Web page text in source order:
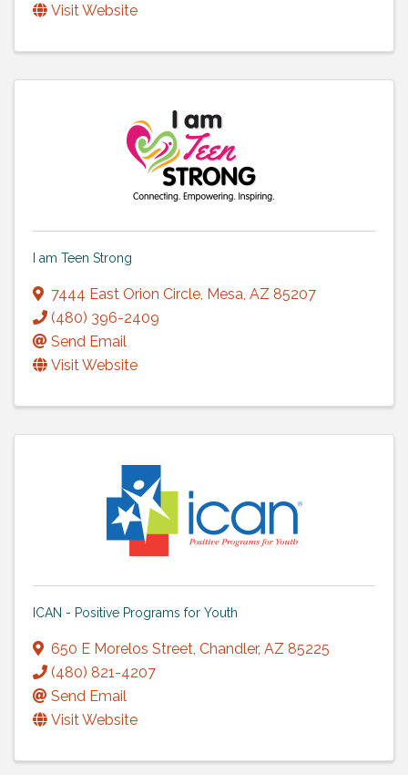
Visit Website
I am Teen Strong
7444 East Orion Circle, Mesa, AZ 85207
(480) 396-2409
Send Email
Visit Website
ICAN - Positive Programs for Youth
650 E Morelos Street, Chandler, AZ 85225
(480) 821-4207
Send Email
Visit Website